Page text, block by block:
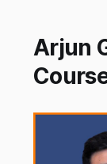
Arjun